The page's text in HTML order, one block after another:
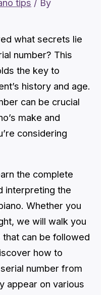
tips / By
what secrets lie
number? This
the key to
history and age.
can be crucial
make and
considering
the complete
interpreting the
Whether you
we will walk you
can be followed
how to
number from
appear on various